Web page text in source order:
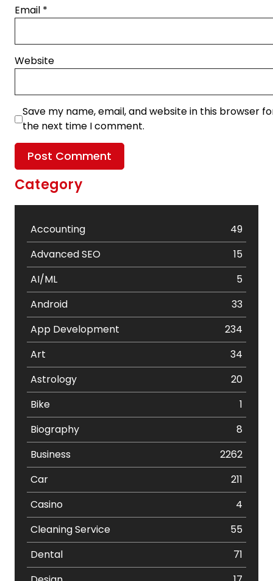
Email *
Website
Save my name, email, and website in this browser
the next time I comment.
Category
Accounting
49
Advanced SEO
15
AI/ML
5
Android
33
App Development
234
Art
34
Astrology
20
Bike
1
Biography
8
Business
2262
Car
211
Casino
4
Cleaning Service
55
Dental
71